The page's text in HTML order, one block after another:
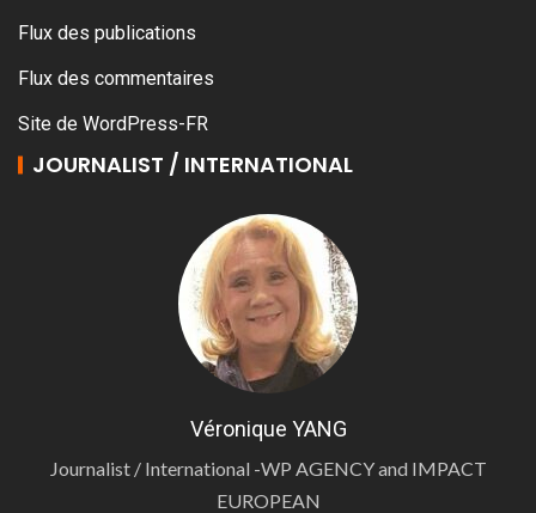
Flux des publications
Flux des commentaires
Site de WordPress-FR
JOURNALIST / INTERNATIONAL
Véronique YANG
Journalist / International -WP AGENCY and IMPACT
EUROPEAN